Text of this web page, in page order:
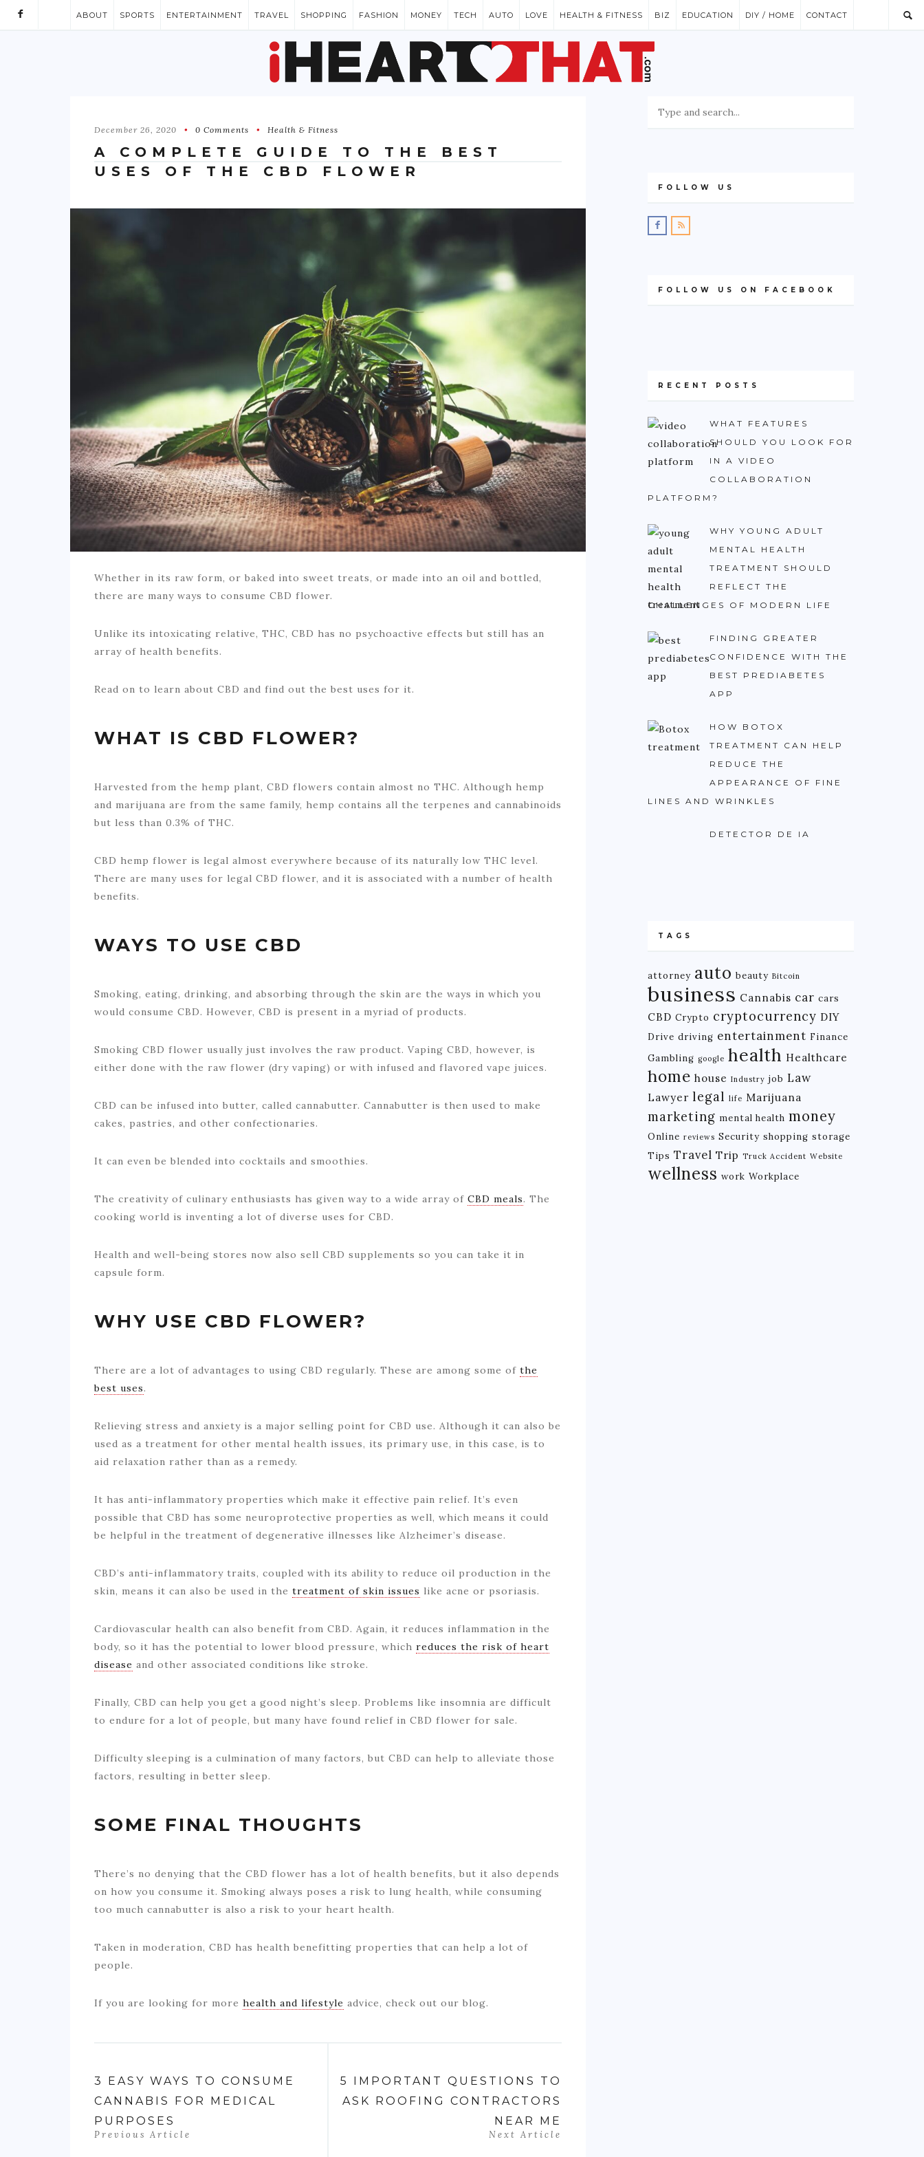
ABOUT SPORTS ENTERTAINMENT TRAVEL SHOPPING FASHION MONEY TECH AUTO LOVE HEALTH & FITNESS BIZ EDUCATION DIY / HOME CONTACT
December 26, 2020 0 Comments Health & Fitness
A COMPLETE GUIDE TO THE BEST
USES OF THE CBD FLOWER
Whether in its raw form, or baked into sweet treats, or made into an oil and bottled,
there are many ways to consume CBD flower.
Unlike its intoxicating relative, THC, CBD has no psychoactive effects but still has an
array of health benefits.
Read on to learn about CBD and find out the best uses for it.
WHAT IS CBD FLOWER?
Harvested from the hemp plant, CBD flowers contain almost no THC. Although hemp
and marijuana are from the same family, hemp contains all the terpenes and cannabinoids
but less than 0.3% of THC.
CBD hemp flower is legal almost everywhere because of its naturally low THC level.
There are many uses for legal CBD flower, and it is associated with a number of health
benefits.
WAYS TO USE CBD
Smoking, eating, drinking, and absorbing through the skin are the ways in which you
would consume CBD. However, CBD is present in a myriad of products.
Smoking CBD flower usually just involves the raw product. Vaping CBD, however, is
either done with the raw flower (dry vaping) or with infused and flavored vape juices.
CBD can be infused into butter, called cannabutter. Cannabutter is then used to make
cakes, pastries, and other confectionaries.
It can even be blended into cocktails and smoothies.
The creativity of culinary enthusiasts has given way to a wide array of CBD meals. The
cooking world is inventing a lot of diverse uses for CBD.
Health and well-being stores now also sell CBD supplements so you can take it in
capsule form.
WHY USE CBD FLOWER?
There are a lot of advantages to using CBD regularly. These are among some of the
best uses.
Relieving stress and anxiety is a major selling point for CBD use. Although it can also be
used as a treatment for other mental health issues, its primary use, in this case, is to
aid relaxation rather than as a remedy.
It has anti-inflammatory properties which make it effective pain relief. It’s even
possible that CBD has some neuroprotective properties as well, which means it could
be helpful in the treatment of degenerative illnesses like Alzheimer’s disease.
CBD’s anti-inflammatory traits, coupled with its ability to reduce oil production in the
skin, means it can also be used in the treatment of skin issues like acne or psoriasis.
Cardiovascular health can also benefit from CBD. Again, it reduces inflammation in the
body, so it has the potential to lower blood pressure, which reduces the risk of heart
disease and other associated conditions like stroke.
Finally, CBD can help you get a good night’s sleep. Problems like insomnia are difficult
to endure for a lot of people, but many have found relief in CBD flower for sale.
Difficulty sleeping is a culmination of many factors, but CBD can help to alleviate those
factors, resulting in better sleep.
SOME FINAL THOUGHTS
There’s no denying that the CBD flower has a lot of health benefits, but it also depends
on how you consume it. Smoking always poses a risk to lung health, while consuming
too much cannabutter is also a risk to your heart health.
Taken in moderation, CBD has health benefitting properties that can help a lot of
people.
If you are looking for more health and lifestyle advice, check out our blog.
3 EASY WAYS TO CONSUME
CANNABIS FOR MEDICAL
PURPOSES
Previous Article
5 IMPORTANT QUESTIONS TO
ASK ROOFING CONTRACTORS
NEAR ME
Next Article
FOLLOW US
FOLLOW US ON FACEBOOK
RECENT POSTS
WHAT FEATURES
SHOULD YOU LOOK FOR
IN A VIDEO
COLLABORATION
PLATFORM?
WHY YOUNG ADULT
MENTAL HEALTH
TREATMENT SHOULD
REFLECT THE
CHALLENGES OF MODERN LIFE
FINDING GREATER
CONFIDENCE WITH THE
BEST PREDIABETES
APP
HOW BOTOX
TREATMENT CAN HELP
REDUCE THE
APPEARANCE OF FINE
LINES AND WRINKLES
DETECTOR DE IA
TAGS
attorney auto beauty Bitcoin
business Cannabis car cars
CBD Crypto cryptocurrency DIY
Drive driving entertainment Finance
Gambling google health Healthcare
home house Industry job Law
Lawyer legal life Marijuana
marketing mental health money
Online reviews Security shopping storage
Tips Travel Trip Truck Accident Website
wellness work Workplace